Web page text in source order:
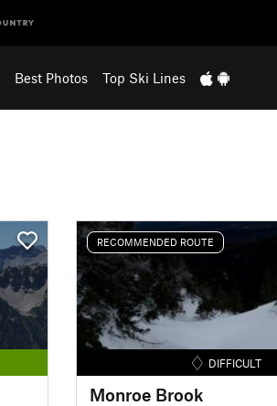
Best Photos Top Ski Lines
RECOMMENDED ROUTE
DIFFICULT
Monroe Brook